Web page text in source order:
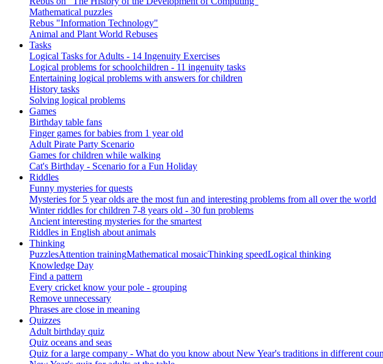
Mathematical puzzles
Rebus "Information Technology"
Animal and Plant World Rebuses
Tasks
Logical Tasks for Adults - 14 Ingenuity Exercises
Logical problems for schoolchildren - 11 ingenuity tasks
Entertaining logical problems with answers for children
History tasks
Solving logical problems
Games
Birthday table fans
Finger games for babies from 1 year old
Adult Pirate Party Scenario
Games for children while walking
Cat's Birthday - Scenario for a Fun Holiday
Riddles
Funny mysteries for quests
Mysteries for 5 year olds are the most fun and interesting problems from all over the world
Winter riddles for children 7-8 years old - 30 fun problems
Ancient interesting mysteries for the smartest
Riddles in English about animals
Thinking
PuzzlesAttention trainingMathematical mosaicThinking speedLogical thinking
Knowledge Day
Find a pattern
Every cricket know your pole - grouping
Remove unnecessary
Phrases are close in meaning
Quizzes
Adult birthday quiz
Quiz oceans and seas
Quiz for a large company - What do you know about New Year's traditions in different